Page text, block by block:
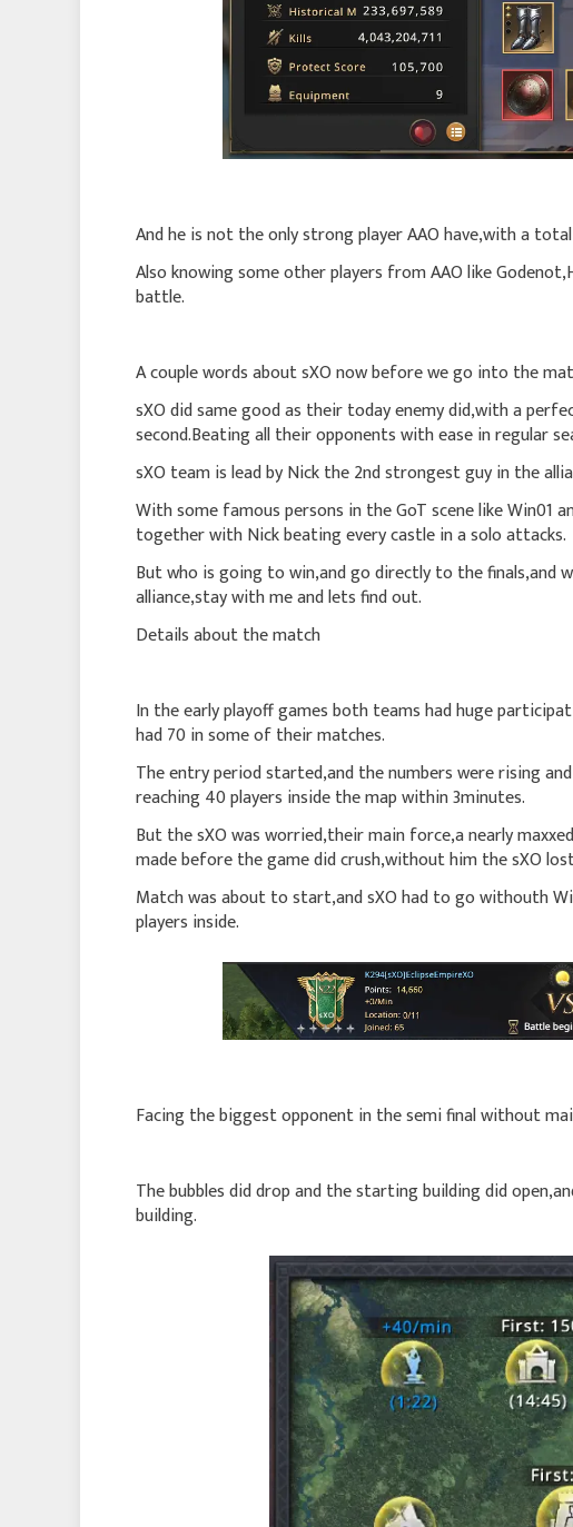
And he is not the only strong player AAO have,with a
Also knowing some other players from AAO like
battle.
A couple words about sXO now before we go into the
sXO did same good as their today enemy did,with a
second.Beating all their opponents with ease in regular
sXO team is lead by Nick the 2nd strongest guy in the
With some famous persons in the GoT scene like
together with Nick beating every castle in a solo attacks.
But who is going to win,and go directly to the
alliance,stay with me and lets find out.
Details about the match
In the early playoff games both teams had huge
had 70 in some of their matches.
The entry period started,and the numbers were rising
reaching 40 players inside the map within 3minutes.
But the sXO was worried,their main force,a nearly
made before the game did crush,without him the sXO
Match was about to start,and sXO had to go withouth
players inside.
Facing the biggest opponent in the semi final without
The bubbles did drop and the starting building did
building.